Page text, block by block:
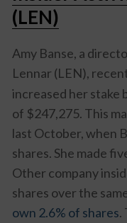
(LEN)
Amy Banse, a
Lennar (LEN),
increased her stake
of $247,275. This
last October, when
shares. She made
Other company
shares over the
own 2.6% of shares.